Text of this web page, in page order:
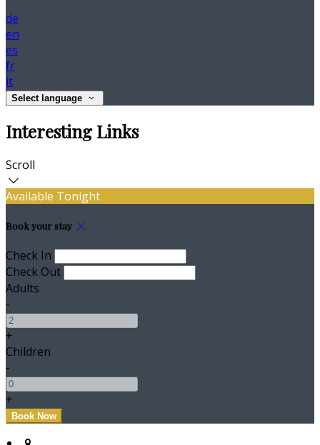
de
en
es
fr
it
Select language
Interesting Links
Scroll
Available Tonight
Book your stay
Check In
Check Out
Adults
-
+
Children
-
+